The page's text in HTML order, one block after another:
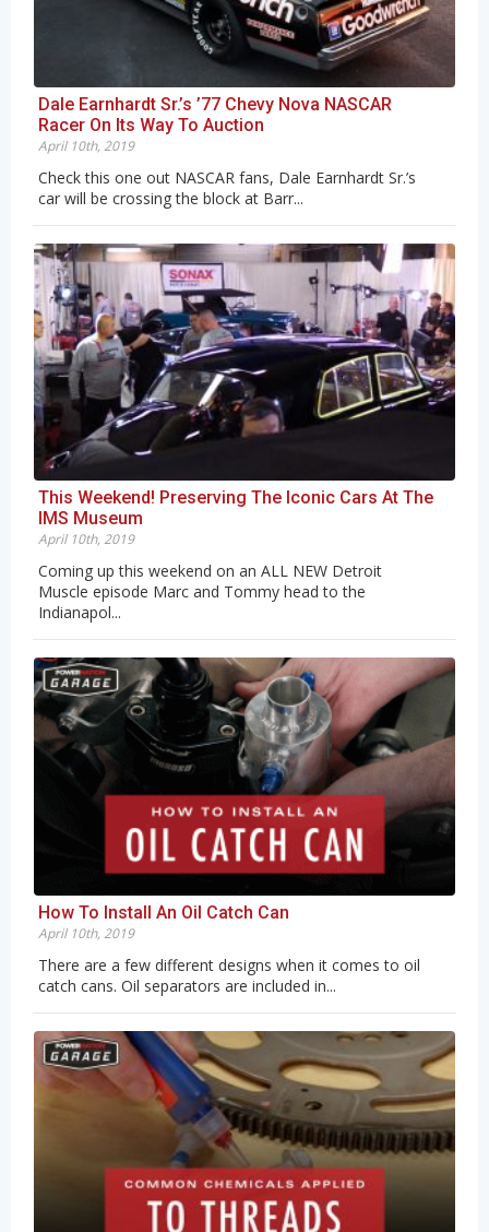
Dale Earnhardt Sr.’s ’77 Chevy Nova NASCAR
Racer On Its Way To Auction
April 10th, 2019
Check this one out NASCAR fans, Dale Earnhardt Sr.’s
car will be crossing the block at Barr...
This Weekend! Preserving The Iconic Cars At The
IMS Museum
April 10th, 2019
Coming up this weekend on an ALL NEW Detroit
Muscle episode Marc and Tommy head to the
Indianapol...
How To Install An Oil Catch Can
April 10th, 2019
There are a few different designs when it comes to oil
catch cans. Oil separators are included in...